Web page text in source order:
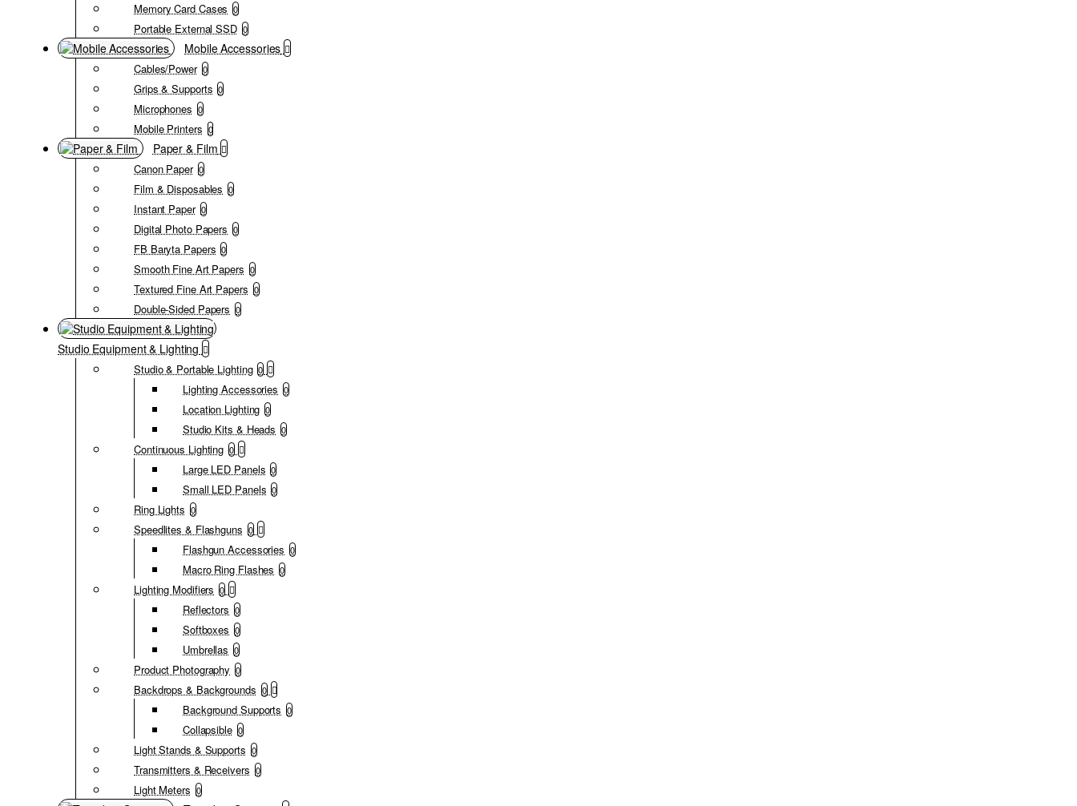
Memory Card Cases 0
Portable External SSD 0
Mobile Accessories
Cables/Power 0
Grips & Supports 0
Microphones 0
Mobile Printers 0
Paper & Film
Canon Paper 0
Film & Disposables 0
Instant Paper 0
Digital Photo Papers 0
FB Baryta Papers 0
Smooth Fine Art Papers 0
Textured Fine Art Papers 0
Double-Sided Papers 0
Studio Equipment & Lighting
Studio & Portable Lighting 0
Lighting Accessories 0
Location Lighting 0
Studio Kits & Heads 0
Continuous Lighting 0
Large LED Panels 0
Small LED Panels 0
Ring Lights 0
Speedlites & Flashguns 0
Flashgun Accessories 0
Macro Ring Flashes 0
Lighting Modifiers 0
Reflectors 0
Softboxes 0
Umbrellas 0
Product Photography 0
Backdrops & Backgrounds 0
Background Supports 0
Collapsible 0
Light Stands & Supports 0
Transmitters & Receivers 0
Light Meters 0